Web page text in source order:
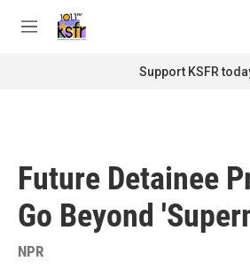
M
Support KSFR
Future Detainee
Go Beyond
NPR